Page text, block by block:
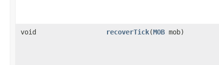
void recoverTick​(MOB mob)